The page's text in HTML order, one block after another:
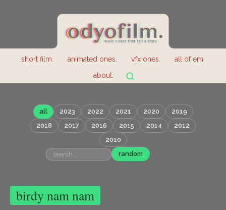
short film. animated ones. vfx ones.
all of em.
about.
all 2023 2022 2021 2020
2019
2018
2017 2016 2015 2014
2012
2010
random
birdy nam nam